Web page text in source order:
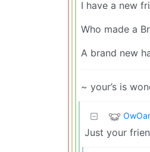
I have a new
Who made a
A brand new
~ your’s is
Just your